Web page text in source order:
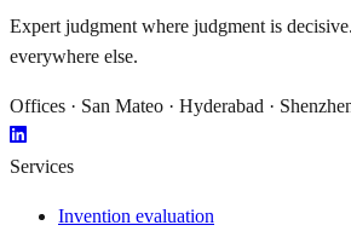
Expert judgment where judgment is
everywhere else.
Offices · San Mateo · Hyderabad ·
Services
Invention evaluation